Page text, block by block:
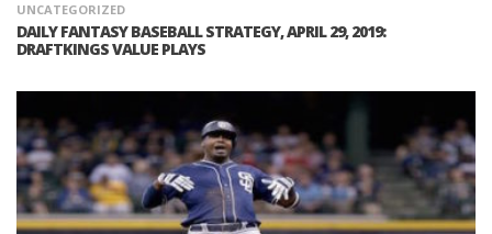
UNCATEGORIZED
DAILY FANTASY BASEBALL STRATEGY, APRIL 29, 2019:
DRAFTKINGS VALUE PLAYS